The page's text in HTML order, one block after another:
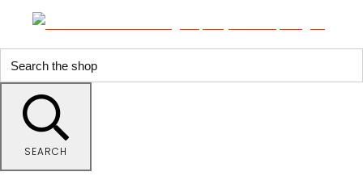
SEARCH